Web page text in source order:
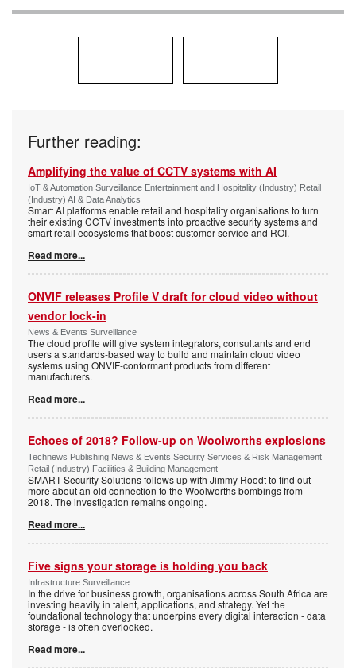
Further reading:
Amplifying the value of CCTV systems with AI
IoT & Automation Surveillance Entertainment and Hospitality (Industry) Retail
(Industry) AI & Data Analytics
Smart AI platforms enable retail and hospitality organisations to turn
their existing CCTV investments into proactive security systems and
smart retail ecosystems that boost customer service and ROI.
Read more...
ONVIF releases Profile V draft for cloud video without
vendor lock-in
News & Events Surveillance
The cloud profile will give system integrators, consultants and end
users a standards-based way to build and maintain cloud video
systems using ONVIF-conformant products from different
manufacturers.
Read more...
Echoes of 2018? Follow-up on Woolworths explosions
Technews Publishing News & Events Security Services & Risk Management
Retail (Industry) Facilities & Building Management
SMART Security Solutions follows up with Jimmy Roodt to find out
more about an old connection to the Woolworths bombings from
2018. The investigation remains ongoing.
Read more...
Five signs your storage is holding you back
Infrastructure Surveillance
In the drive for business growth, organisations across South Africa are
investing heavily in talent, applications, and strategy. Yet the
foundational technology that underpins every digital interaction - data
storage - is often overlooked.
Read more...